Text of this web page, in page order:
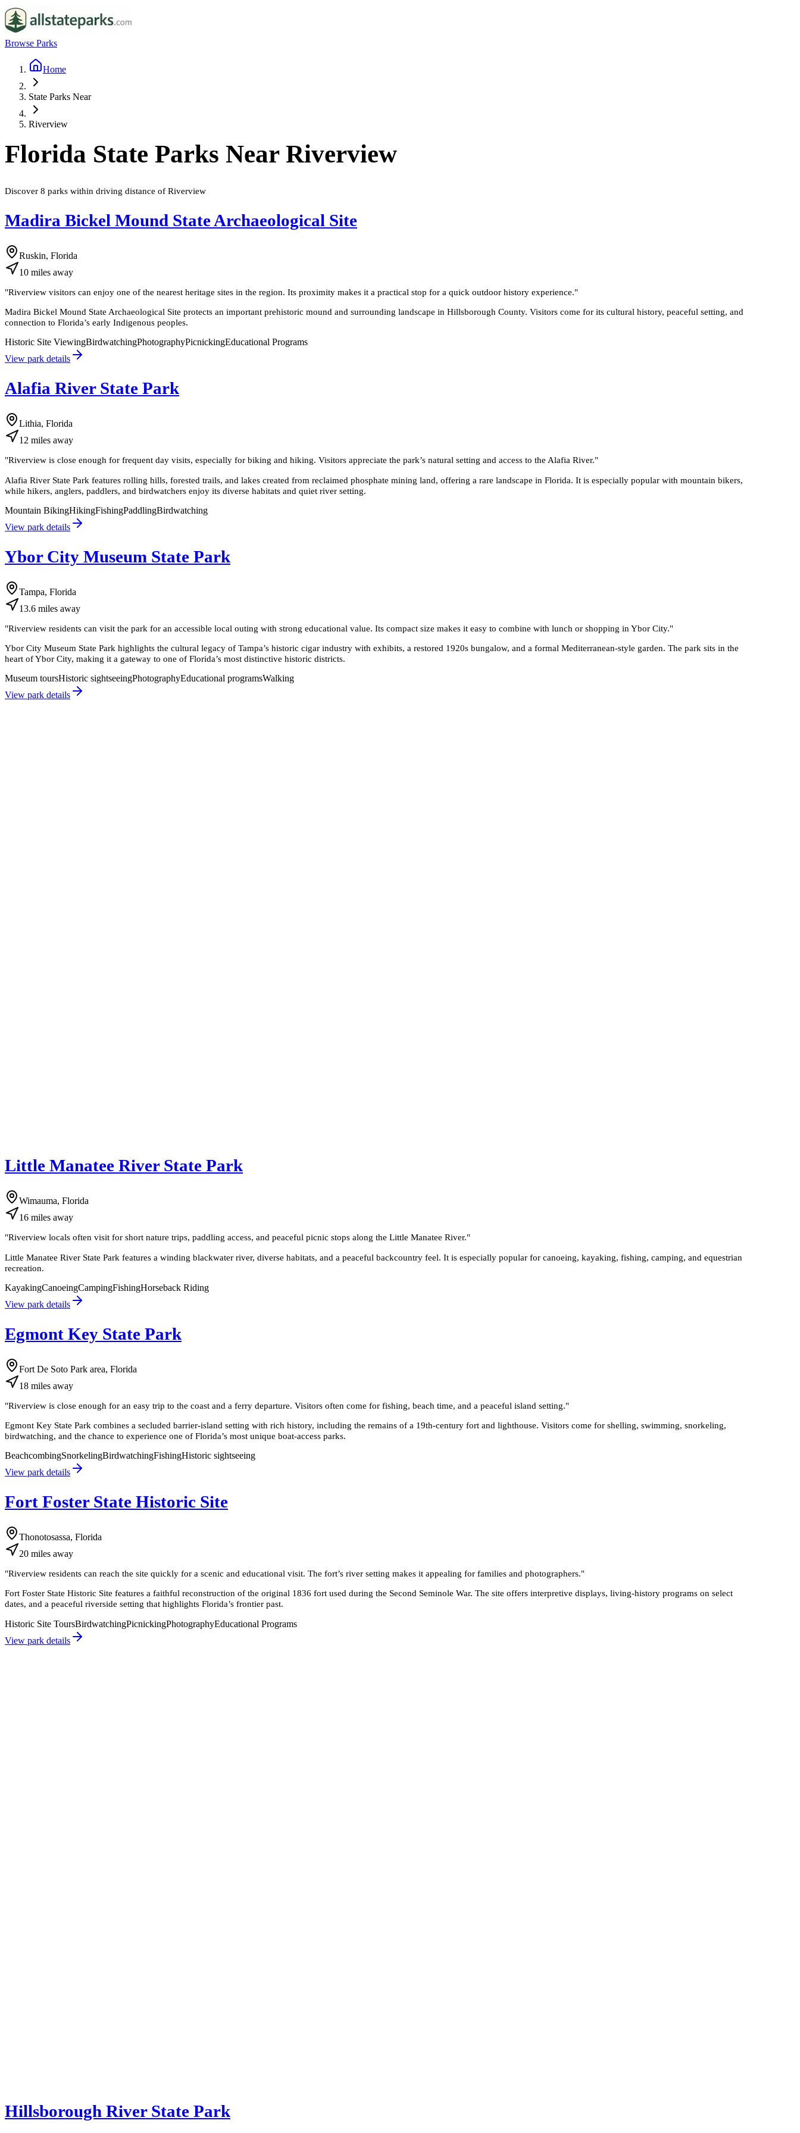
Browse Parks
Home
State Parks Near
Riverview
Florida State Parks Near Riverview
Discover 8 parks within driving distance of Riverview
Madira Bickel Mound State Archaeological Site
Ruskin, Florida
10 miles away
"Riverview visitors can enjoy one of the nearest heritage sites in the region. Its proximity makes it a practical stop for a quick outdoor history experience."
Madira Bickel Mound State Archaeological Site protects an important prehistoric mound and surrounding landscape in Hillsborough County. Visitors come for its cultural history, peaceful setting, and
connection to Florida’s early Indigenous peoples.
Historic Site ViewingBirdwatchingPhotographyPicnickingEducational Programs
View park details
Alafia River State Park
Lithia, Florida
12 miles away
"Riverview is close enough for frequent day visits, especially for biking and hiking. Visitors appreciate the park’s natural setting and access to the Alafia River."
Alafia River State Park features rolling hills, forested trails, and lakes created from reclaimed phosphate mining land, offering a rare landscape in Florida. It is especially popular with mountain bikers,
while hikers, anglers, paddlers, and birdwatchers enjoy its diverse habitats and quiet river setting.
Mountain BikingHikingFishingPaddlingBirdwatching
View park details
Ybor City Museum State Park
Tampa, Florida
13.6 miles away
"Riverview residents can visit the park for an accessible local outing with strong educational value. Its compact size makes it easy to combine with lunch or shopping in Ybor City."
Ybor City Museum State Park highlights the cultural legacy of Tampa’s historic cigar industry with exhibits, a restored 1920s bungalow, and a formal Mediterranean-style garden. The park sits in the
heart of Ybor City, making it a gateway to one of Florida’s most distinctive historic districts.
Museum toursHistoric sightseeingPhotographyEducational programsWalking
View park details
Little Manatee River State Park
Wimauma, Florida
16 miles away
"Riverview locals often visit for short nature trips, paddling access, and peaceful picnic stops along the Little Manatee River."
Little Manatee River State Park features a winding blackwater river, diverse habitats, and a peaceful backcountry feel. It is especially popular for canoeing, kayaking, fishing, camping, and equestrian
recreation.
KayakingCanoeingCampingFishingHorseback Riding
View park details
Egmont Key State Park
Fort De Soto Park area, Florida
18 miles away
"Riverview is close enough for an easy trip to the coast and a ferry departure. Visitors often come for fishing, beach time, and a peaceful island setting."
Egmont Key State Park combines a secluded barrier-island setting with rich history, including the remains of a 19th-century fort and lighthouse. Visitors come for shelling, swimming, snorkeling,
birdwatching, and the chance to experience one of Florida’s most unique boat-access parks.
BeachcombingSnorkelingBirdwatchingFishingHistoric sightseeing
View park details
Fort Foster State Historic Site
Thonotosassa, Florida
20 miles away
"Riverview residents can reach the site quickly for a scenic and educational visit. The fort’s river setting makes it appealing for families and photographers."
Fort Foster State Historic Site features a faithful reconstruction of the original 1836 fort used during the Second Seminole War. The site offers interpretive displays, living-history programs on select
dates, and a peaceful riverside setting that highlights Florida’s frontier past.
Historic Site ToursBirdwatchingPicnickingPhotographyEducational Programs
View park details
Hillsborough River State Park